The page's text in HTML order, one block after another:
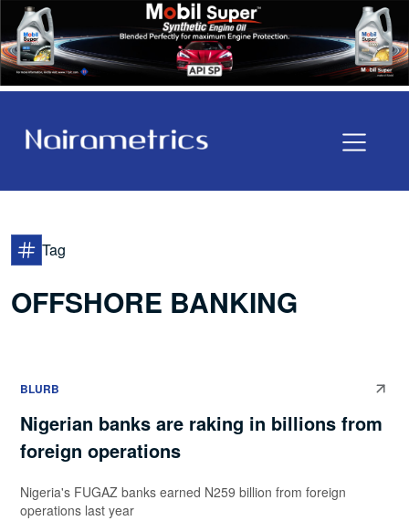
Tag
OFFSHORE BANKING
BLURB
Nigerian banks are raking in billions from
foreign operations
Nigeria's FUGAZ banks earned N259 billion from foreign
operations last year